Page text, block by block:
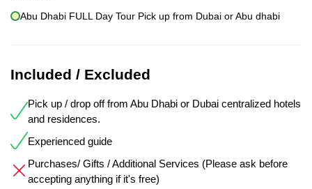
Abu Dhabi FULL Day Tour Pick up from Dubai or Abu dhabi
Included / Excluded
Pick up / drop off from Abu Dhabi or Dubai centralized hotels
and residences.
Experienced guide
Purchases/ Gifts / Additional Services (Please ask before
accepting anything if it's free)